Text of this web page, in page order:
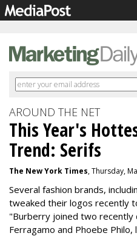
AROUND THE NET
This Year's
Trend: Serifs
The New York Times, Thursday,
Several fashion brands,
tweaked their logos recently
"Burberry joined two
Ferragamo and Phoebe